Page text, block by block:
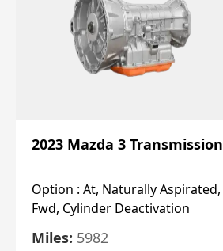
2023 Mazda 3 Transmission
Option : At, Naturally Aspirated,
Fwd, Cylinder Deactivation
Miles: 5982